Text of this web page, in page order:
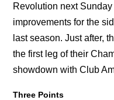
Revolution next
improvements for the
last season. Just after,
the first leg of their
showdown with Club
Three Points